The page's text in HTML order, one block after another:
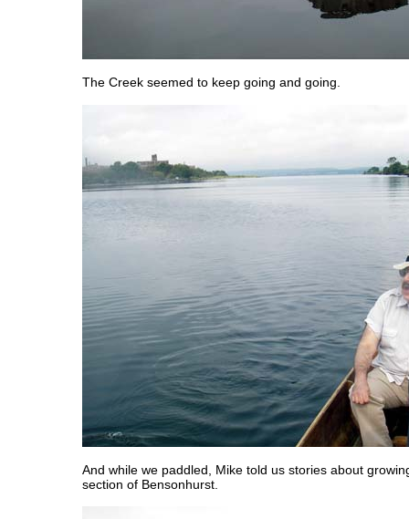
The Creek seemed to keep going and going.
And while we paddled, Mike told us stories about
section of Bensonhurst.